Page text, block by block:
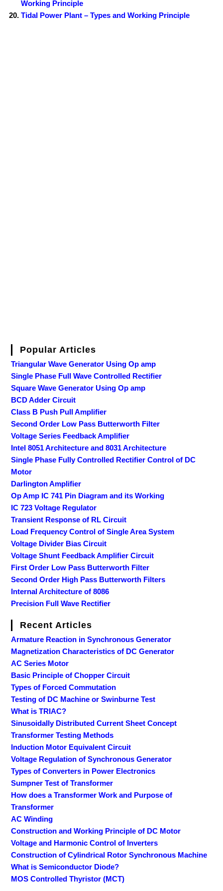
Working Principle
Tidal Power Plant – Types and Working Principle
Popular Articles
Triangular Wave Generator Using Op amp
Single Phase Full Wave Controlled Rectifier
Square Wave Generator Using Op amp
BCD Adder Circuit
Class B Push Pull Amplifier
Second Order Low Pass Butterworth Filter
Voltage Series Feedback Amplifier
Intel 8051 Architecture and 8031 Architecture
Single Phase Fully Controlled Rectifier Control of DC
Motor
Darlington Amplifier
Op Amp IC 741 Pin Diagram and its Working
IC 723 Voltage Regulator
Transient Response of RL Circuit
Load Frequency Control of Single Area System
Voltage Divider Bias Circuit
Voltage Shunt Feedback Amplifier Circuit
First Order Low Pass Butterworth Filter
Second Order High Pass Butterworth Filters
Internal Architecture of 8086
Precision Full Wave Rectifier
Recent Articles
Armature Reaction in Synchronous Generator
Magnetization Characteristics of DC Generator
AC Series Motor
Basic Principle of Chopper Circuit
Types of Forced Commutation
Testing of DC Machine or Swinburne Test
What is TRIAC?
Sinusoidally Distributed Current Sheet Concept
Transformer Testing Methods
Induction Motor Equivalent Circuit
Voltage Regulation of Synchronous Generator
Types of Converters in Power Electronics
Sumpner Test of Transformer
How does a Transformer Work and Purpose of
Transformer
AC Winding
Construction and Working Principle of DC Motor
Voltage and Harmonic Control of Inverters
Construction of Cylindrical Rotor Synchronous Machine
What is Semiconductor Diode?
MOS Controlled Thyristor (MCT)